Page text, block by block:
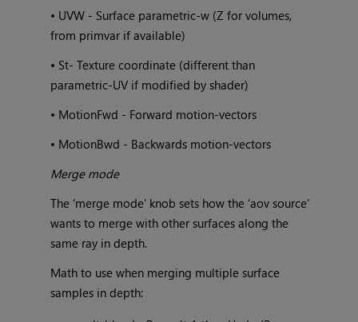
• UVW - Surface parametric-w (Z for volumes,
from primvar if available)
• St- Texture coordinate (different than
parametric-UV if modified by shader)
• MotionFwd - Forward motion-vectors
• MotionBwd - Backwards motion-vectors
Merge mode
The ‘merge mode’ knob sets how the ‘aov source’
wants to merge with other surfaces along the
same ray in depth.
Math to use when merging multiple surface
samples in depth: